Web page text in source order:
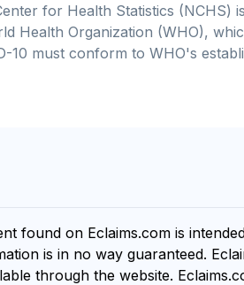
for Health Statistics (NCHS) is
Health Organization (WHO),
10 must conform to WHO's
found on Eclaims.com is
is in no way guaranteed.
through the website.